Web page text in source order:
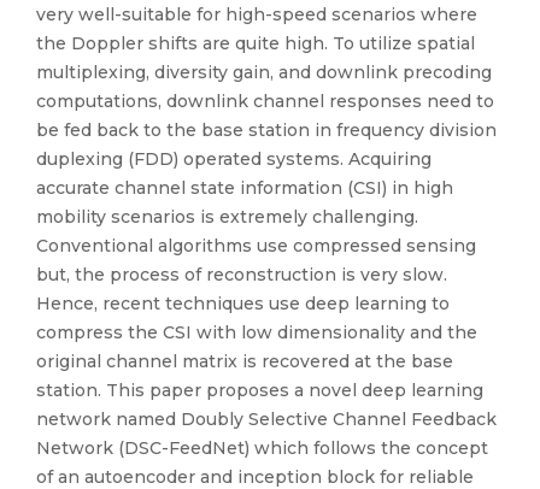
very well-suitable for high-speed scenarios where
the Doppler shifts are quite high. To utilize spatial
multiplexing, diversity gain, and downlink precoding
computations, downlink channel responses need to
be fed back to the base station in frequency division
duplexing (FDD) operated systems. Acquiring
accurate channel state information (CSI) in high
mobility scenarios is extremely challenging.
Conventional algorithms use compressed sensing
but, the process of reconstruction is very slow.
Hence, recent techniques use deep learning to
compress the CSI with low dimensionality and the
original channel matrix is recovered at the base
station. This paper proposes a novel deep learning
network named Doubly Selective Channel Feedback
Network (DSC-FeedNet) which follows the concept
of an autoencoder and inception block for reliable